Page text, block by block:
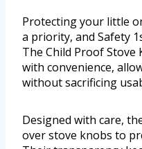
Protecting your little
a priority, and Safety
The Child Proof Stove
with convenience,
without sacrificing
Designed with care,
over stove knobs to